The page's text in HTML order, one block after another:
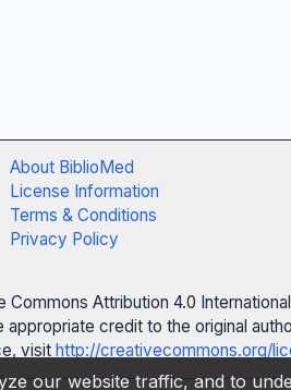
About BiblioMed
License Information
Terms & Conditions
Privacy Policy
Attribution 4.0
credit to the original
visit http://creativecommons.org/
our website traffic, and to